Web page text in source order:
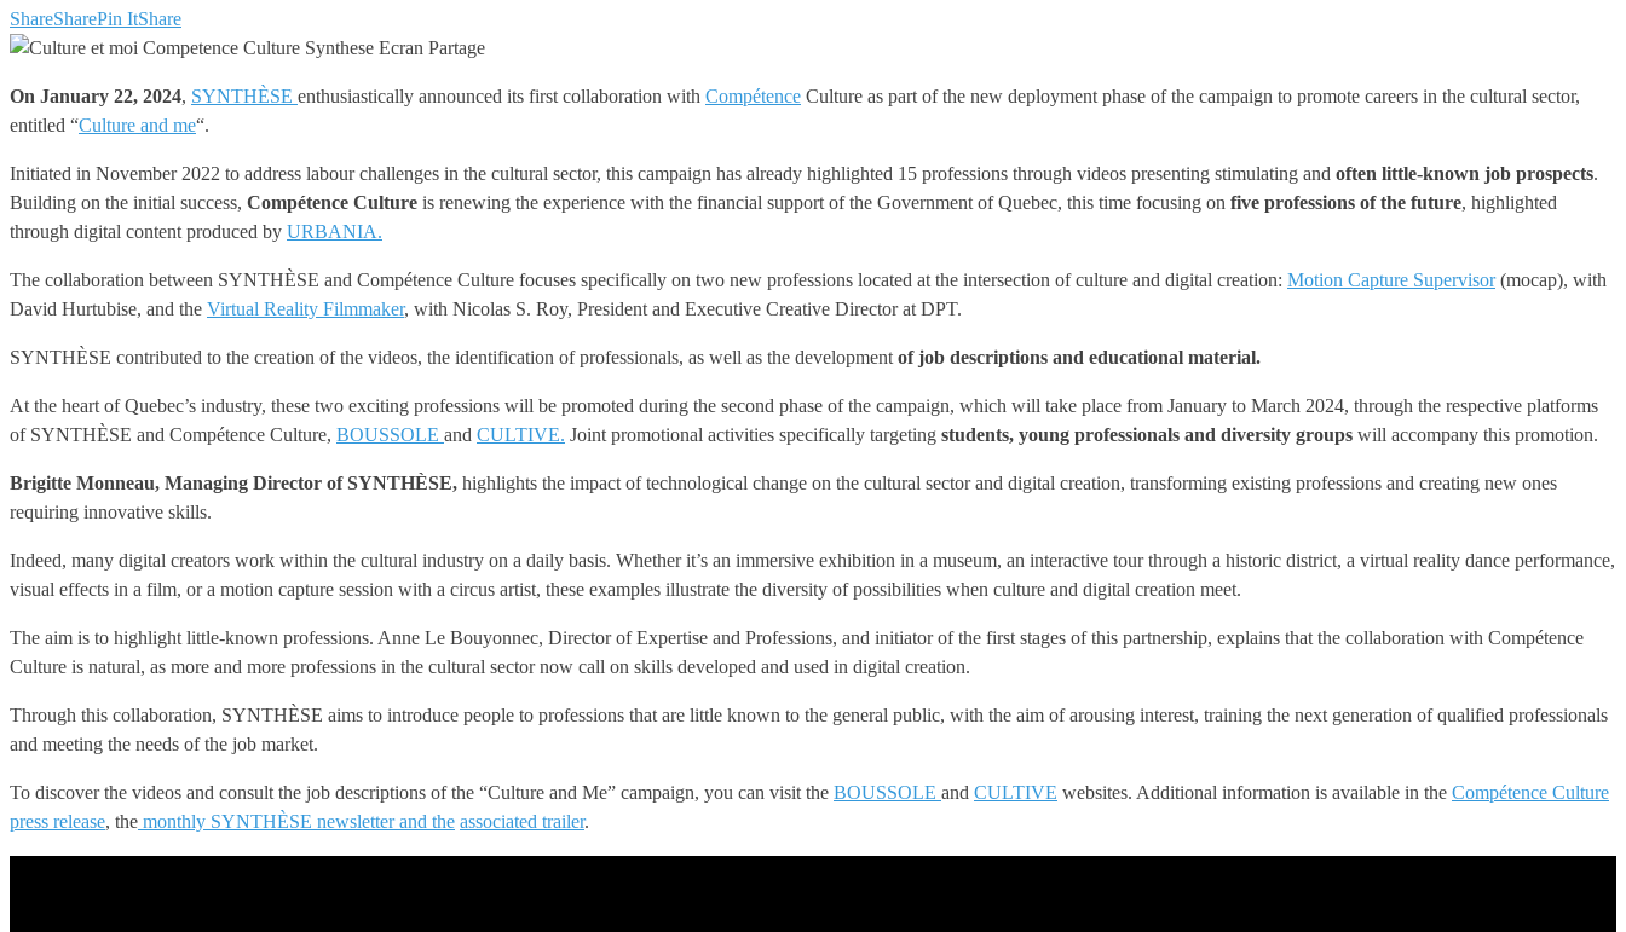
ShareSharePin ItShare
On January 22, 2024, SYNTHÈSE enthusiastically announced its first collaboration with Compétence Culture as part of the new deployment phase of the campaign to promote careers in the cultural sector,
entitled “Culture and me“.
Initiated in November 2022 to address labour challenges in the cultural sector, this campaign has already highlighted 15 professions through videos presenting stimulating and often little-known job prospects.
Building on the initial success, Compétence Culture is renewing the experience with the financial support of the Government of Quebec, this time focusing on five professions of the future, highlighted
through digital content produced by URBANIA.
The collaboration between SYNTHÈSE and Compétence Culture focuses specifically on two new professions located at the intersection of culture and digital creation: Motion Capture Supervisor(mocap), with
David Hurtubise, and the Virtual Reality Filmmaker, with Nicolas S. Roy, President and Executive Creative Director at DPT.
SYNTHÈSE contributed to the creation of the videos, the identification of professionals, as well as the development of job descriptions and educational material.
At the heart of Quebec’s industry, these two exciting professions will be promoted during the second phase of the campaign, which will take place from January to March 2024, through the respective platforms
of SYNTHÈSE and Compétence Culture, BOUSSOLE and CULTIVE. Joint promotional activities specifically targeting students, young professionals and diversity groups will accompany this promotion.
Brigitte Monneau, Managing Director of SYNTHÈSE, highlights the impact of technological change on the cultural sector and digital creation, transforming existing professions and creating new ones
requiring innovative skills.
Indeed, many digital creators work within the cultural industry on a daily basis. Whether it’s an immersive exhibition in a museum, an interactive tour through a historic district, a virtual reality dance performance,
visual effects in a film, or a motion capture session with a circus artist, these examples illustrate the diversity of possibilities when culture and digital creation meet.
The aim is to highlight little-known professions. Anne Le Bouyonnec, Director of Expertise and Professions, and initiator of the first stages of this partnership, explains that the collaboration with Compétence
Culture is natural, as more and more professions in the cultural sector now call on skills developed and used in digital creation.
Through this collaboration, SYNTHÈSE aims to introduce people to professions that are little known to the general public, with the aim of arousing interest, training the next generation of qualified professionals
and meeting the needs of the job market.
To discover the videos and consult the job descriptions of the “Culture and Me” campaign, you can visit the BOUSSOLE and CULTIVE websites. Additional information is available in the Compétence Culture
press release, the monthly SYNTHÈSE newsletter and the associated trailer.